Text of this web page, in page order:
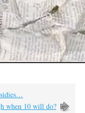
when 10 will do?